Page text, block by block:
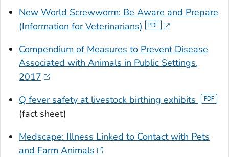
New World Screwworm: Be Aware and Prepare
(Information for Veterinarians)
Compendium of Measures to Prevent Disease
Associated with Animals in Public Settings,
2017
Q fever safety at livestock birthing exhibits
(fact sheet)
Medscape: Illness Linked to Contact with Pets
and Farm Animals